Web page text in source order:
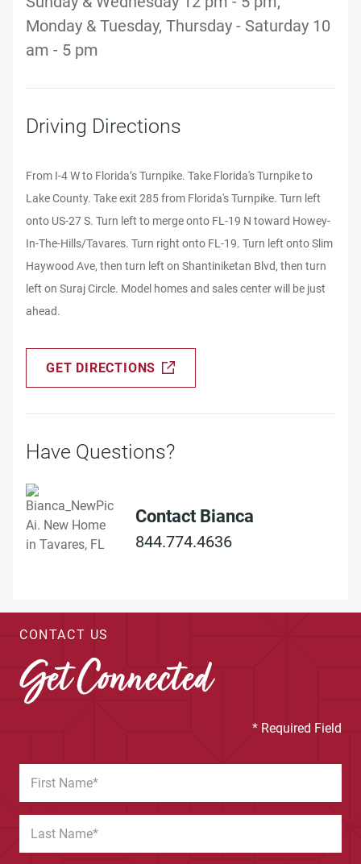
Monday & Tuesday, Thursday - Saturday 10
am - 5 pm
Driving Directions
From I-4 W to Florida’s Turnpike. Take Florida's Turnpike to
Lake County. Take exit 285 from Florida's Turnpike. Turn left
onto US-27 S. Turn left to merge onto FL-19 N toward Howey-
In-The-Hills/Tavares. Turn right onto FL-19. Turn left onto Slim
Haywood Ave, then turn left on Shantiniketan Blvd, then turn
left on Suraj Circle. Model homes and sales center will be just
ahead.
GET DIRECTIONS
Have Questions?
Contact Bianca
844.774.4636
CONTACT US
Get Connected
* Required Field